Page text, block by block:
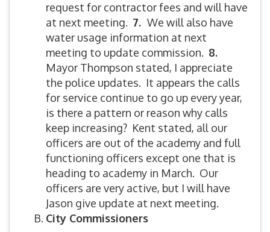
request for contractor fees and will have
at next meeting. 7. We will also have
water usage information at next
meeting to update commission. 8.
Mayor Thompson stated, I appreciate
the police updates. It appears the calls
for service continue to go up every year,
is there a pattern or reason why calls
keep increasing? Kent stated, all our
officers are out of the academy and full
functioning officers except one that is
heading to academy in March. Our
officers are very active, but I will have
Jason give update at next meeting.
City Commissioners